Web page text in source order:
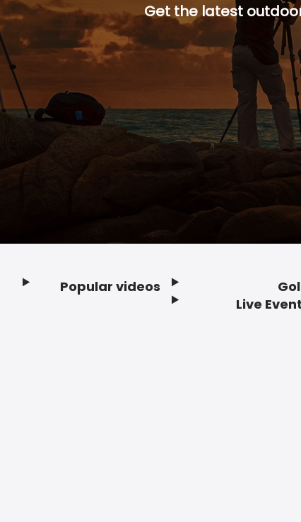
Get the latest
Popular videos
Live